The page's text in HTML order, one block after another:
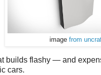
image from
builds flashy — and
cars.